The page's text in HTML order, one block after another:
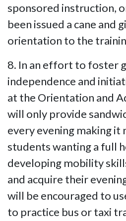
sponsored instruction,
been issued a cane and
orientation to the
8. In an effort to foster
independence and
at the Orientation and
will only provide
every evening making it
students wanting a full
developing mobility
and acquire their
will be encouraged to
to practice bus or taxi